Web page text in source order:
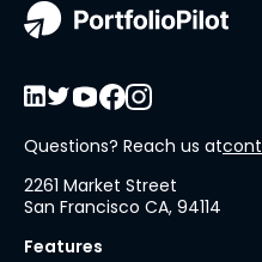
Questions? Reach us at
2261 Market Street
San Francisco CA, 94114
Features